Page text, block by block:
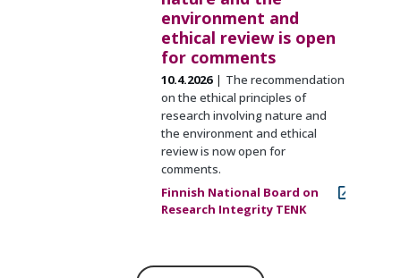
environment and
ethical review is open
for comments
10.4.2026
The recommendation
on the ethical principles of
research involving nature and
the environment and ethical
review is now open for
comments.
Finnish National Board on
Research Integrity TENK